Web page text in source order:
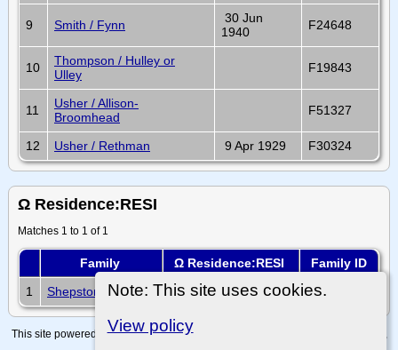
Note: This site uses cookies.
View policy
9 Smith / Fynn
30 Jun
1940
F24648
10
Thompson / Hulley or
Ulley
F19843
11
Usher / Allison-
Broomhead
F51327
12 Usher / Rethman 9 Apr 1929 F30324
Ω Residence:RESI
Matches 1 to 1 of 1
Family Ω Residence:RESI
Family ID
1
Shepstone / Giddy F21155
This site powered byThe Next Generation of Genealogy Sitebuilding